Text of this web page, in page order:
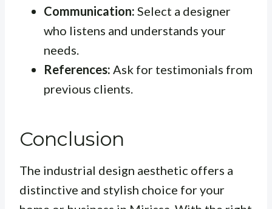
Communication: Select a designer
who listens and understands your
needs.
References: Ask for testimonials from
previous clients.
Conclusion
The industrial design aesthetic offers a
distinctive and stylish choice for your